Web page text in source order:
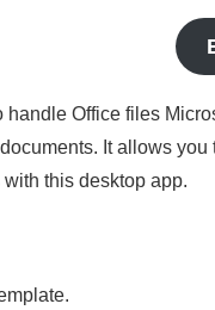
Office files
It allows
this desktop app.